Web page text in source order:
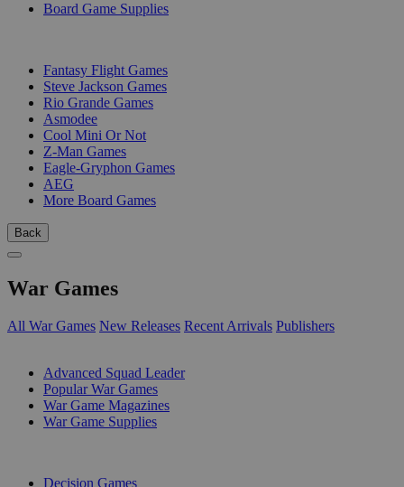
Board Game Supplies
Fantasy Flight Games
Steve Jackson Games
Rio Grande Games
Asmodee
Cool Mini Or Not
Z-Man Games
Eagle-Gryphon Games
AEG
More Board Games
Back
War Games
All War Games New Releases Recent Arrivals Publishers
Advanced Squad Leader
Popular War Games
War Game Magazines
War Game Supplies
Decision Games